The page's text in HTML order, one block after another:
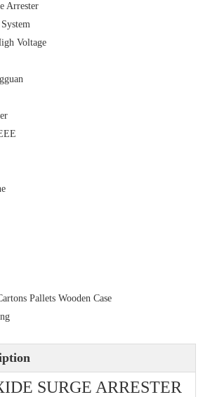
Arrester
Voltage
Pallets Wooden Case
SURGE ARRESTER